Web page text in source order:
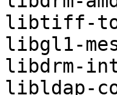
libtiff-
libgl1-
libdrm-
libldap-